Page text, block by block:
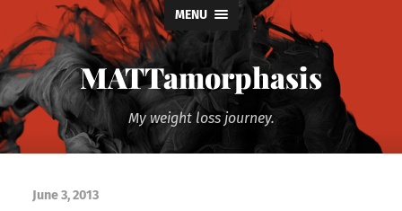
MENU
MATTamorphasis
My weight loss journey.
June 3, 2013